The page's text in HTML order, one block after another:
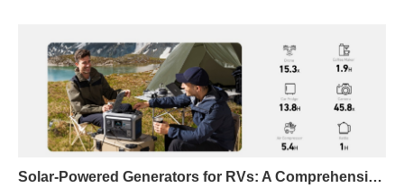
Solar-Powered Generators for RVs: A Comprehensive Guide